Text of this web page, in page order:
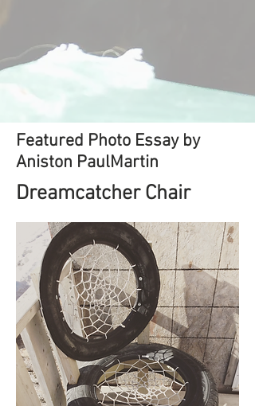
Featured Photo Essay by
Aniston PaulMartin
Dreamcatcher Chair